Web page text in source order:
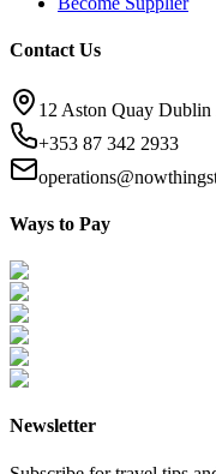
Contact Us
12 Aston Quay
+353 87 342 2933
Ways to Pay
Newsletter